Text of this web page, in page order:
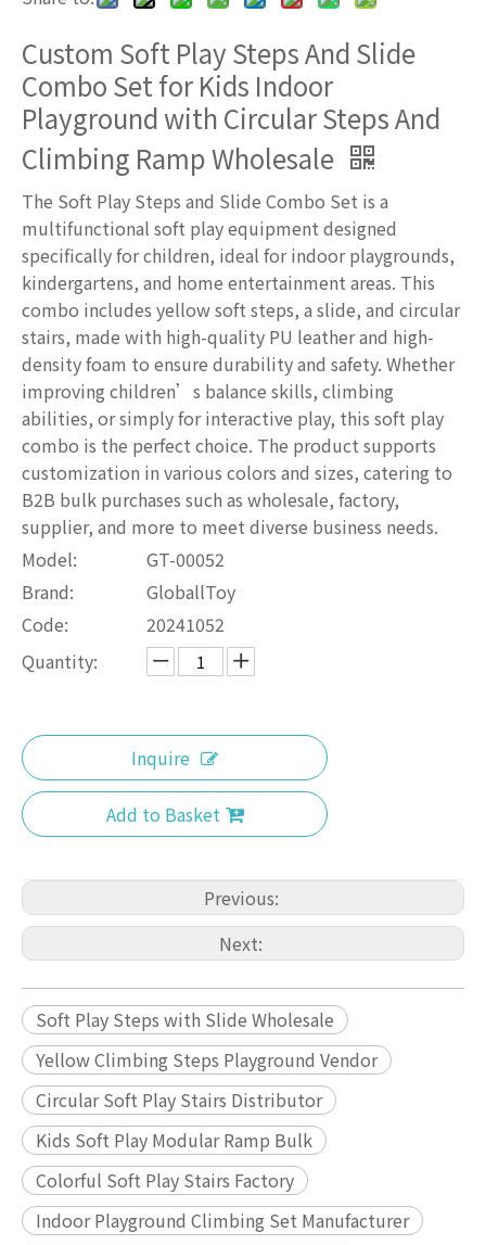
Custom Soft Play Steps And Slide
Combo Set for Kids Indoor
Playground with Circular Steps And
Climbing Ramp Wholesale
The Soft Play Steps and Slide Combo Set is a
multifunctional soft play equipment designed
specifically for children, ideal for indoor playgrounds,
kindergartens, and home entertainment areas. This
combo includes yellow soft steps, a slide, and circular
stairs, made with high-quality PU leather and high-
density foam to ensure durability and safety. Whether
improving children’s balance skills, climbing
abilities, or simply for interactive play, this soft play
combo is the perfect choice. The product supports
customization in various colors and sizes, catering to
B2B bulk purchases such as wholesale, factory,
supplier, and more to meet diverse business needs.
Model:
GT-00052
Brand:
GloballToy
Code:
20241052
Quantity:
Inquire
Add to Basket
Previous:
Next:
Soft Play Steps with Slide Wholesale
Yellow Climbing Steps Playground Vendor
Circular Soft Play Stairs Distributor
Kids Soft Play Modular Ramp Bulk
Colorful Soft Play Stairs Factory
Indoor Playground Climbing Set Manufacturer